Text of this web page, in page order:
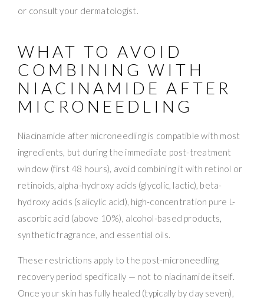
or consult your dermatologist.
WHAT TO AVOID
COMBINING WITH
NIACINAMIDE AFTER
MICRONEEDLING
Niacinamide after microneedling is compatible with most
ingredients, but during the immediate post-treatment
window (first 48 hours), avoid combining it with retinol or
retinoids, alpha-hydroxy acids (glycolic, lactic), beta-
hydroxy acids (salicylic acid), high-concentration pure L-
ascorbic acid (above 10%), alcohol-based products,
synthetic fragrance, and essential oils.
These restrictions apply to the post-microneedling
recovery period specifically — not to niacinamide itself.
Once your skin has fully healed (typically by day seven),